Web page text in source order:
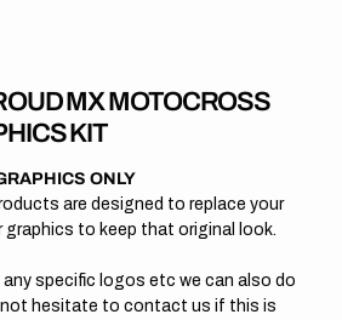
MX MOTOCROSS
KIT
ONLY
are designed to replace your
to keep that original look.
specific logos etc we can also do
not hesitate to contact us if this is